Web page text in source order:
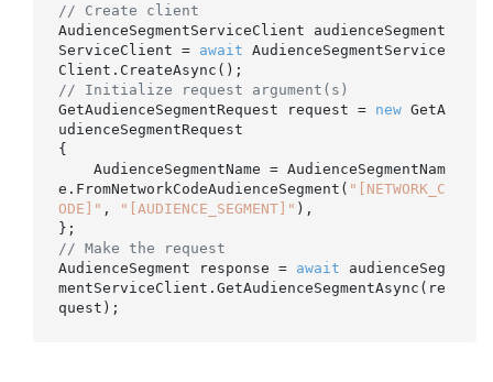
// Create client
AudienceSegmentServiceClient audienceSegment
ServiceClient = await AudienceSegmentService
// Initialize request argument(s)
GetAudienceSegmentRequest request = new GetA
udienceSegmentRequest
{
e.FromNetworkCodeAudienceSegment( "[NETWORK_C
ODE]" , "[AUDIENCE_SEGMENT]" ),
// Make the request
AudienceSegment response = await audienceSeg
mentServiceClient.GetAudienceSegmentAsync(re